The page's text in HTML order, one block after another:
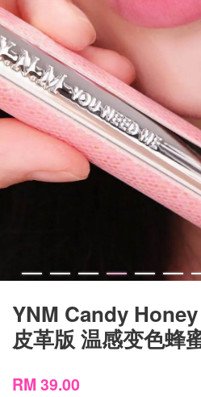
YNM Candy
皮革版 温感变色蜂
RM 39.00